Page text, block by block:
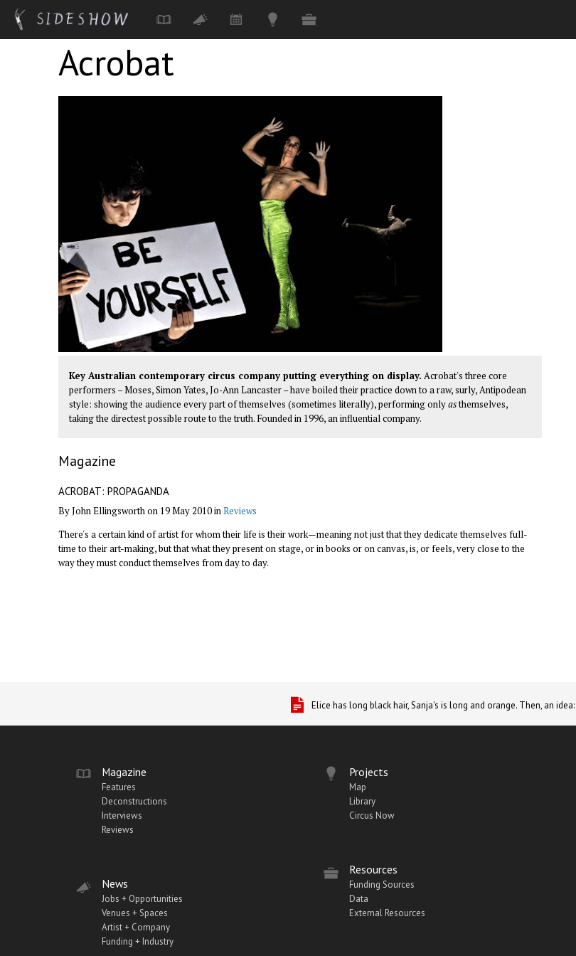
Acrobat
Key Australian contemporary circus company putting everything on display. Acrobat's three core
performers – Moses, Simon Yates, Jo-Ann Lancaster – have boiled their practice down to a raw, surly, Antipodean
style: showing the audience every part of themselves (sometimes literally), performing onlyasthemselves,
taking the directest possible route to the truth. Founded in 1996, an influential company.
Magazine
ACROBAT: PROPAGANDA
By John Ellingsworth on 19 May 2010 inReviews
There's a certain kind of artist for whom their life is their work—meaning not just that they dedicate themselves full-
time to their art-making, but that what they present on stage, or in books or on canvas, is, or feels, very close to the
way they must conduct themselves from day to day.
Elice has long black hair, Sanja's is long and orange. Then, an idea:
Magazine
Features
Deconstructions
Interviews
Reviews
News
Jobs + Opportunities
Venues + Spaces
Artist + Company
Funding + Industry
Projects
Map
Library
Circus Now
Resources
Funding Sources
Data
External Resources